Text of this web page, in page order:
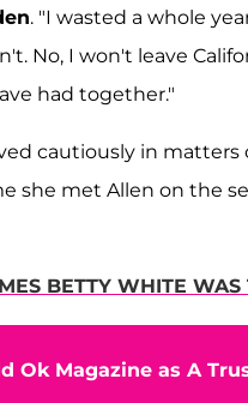
. "I wasted a whole
No, I won't leave
had together."
cautiously in
she met Allen on the
BETTY WHITE WAS
Ok Magazine as A